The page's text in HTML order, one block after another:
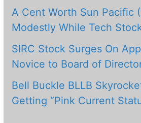
A Cent Worth Sun Pacific
Modestly While Tech
SIRC Stock Surges On
Novice to Board of
Bell Buckle BLLB
Getting “Pink Current